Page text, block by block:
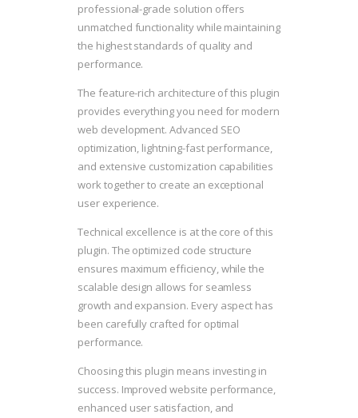
professional-grade solution offers
unmatched functionality while maintaining
the highest standards of quality and
performance.
The feature-rich architecture of this plugin
provides everything you need for modern
web development. Advanced SEO
optimization, lightning-fast performance,
and extensive customization capabilities
work together to create an exceptional
user experience.
Technical excellence is at the core of this
plugin. The optimized code structure
ensures maximum efficiency, while the
scalable design allows for seamless
growth and expansion. Every aspect has
been carefully crafted for optimal
performance.
Choosing this plugin means investing in
success. Improved website performance,
enhanced user satisfaction, and